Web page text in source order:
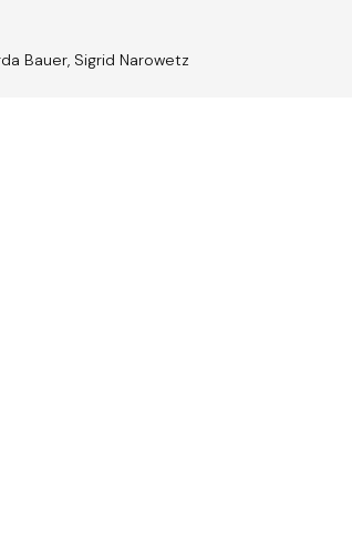
Bauer, Sigrid Narowetz